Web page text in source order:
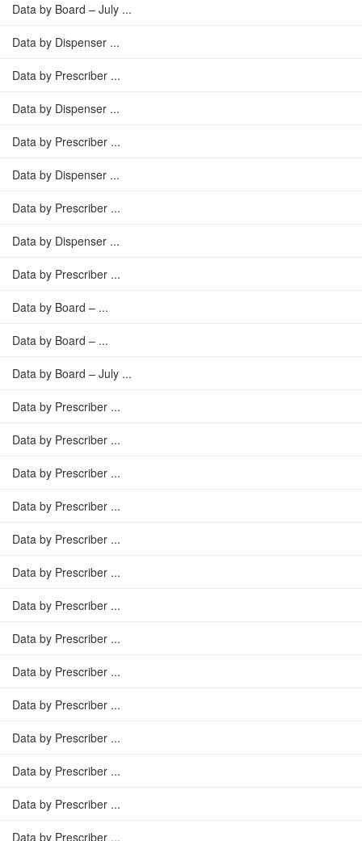
Data by Board – July ...
Data by Dispenser ...
Data by Prescriber ...
Data by Dispenser ...
Data by Prescriber ...
Data by Dispenser ...
Data by Prescriber ...
Data by Dispenser ...
Data by Prescriber ...
Data by Board – ...
Data by Board – ...
Data by Board – July ...
Data by Prescriber ...
Data by Prescriber ...
Data by Prescriber ...
Data by Prescriber ...
Data by Prescriber ...
Data by Prescriber ...
Data by Prescriber ...
Data by Prescriber ...
Data by Prescriber ...
Data by Prescriber ...
Data by Prescriber ...
Data by Prescriber ...
Data by Prescriber ...
Data by Prescriber ...